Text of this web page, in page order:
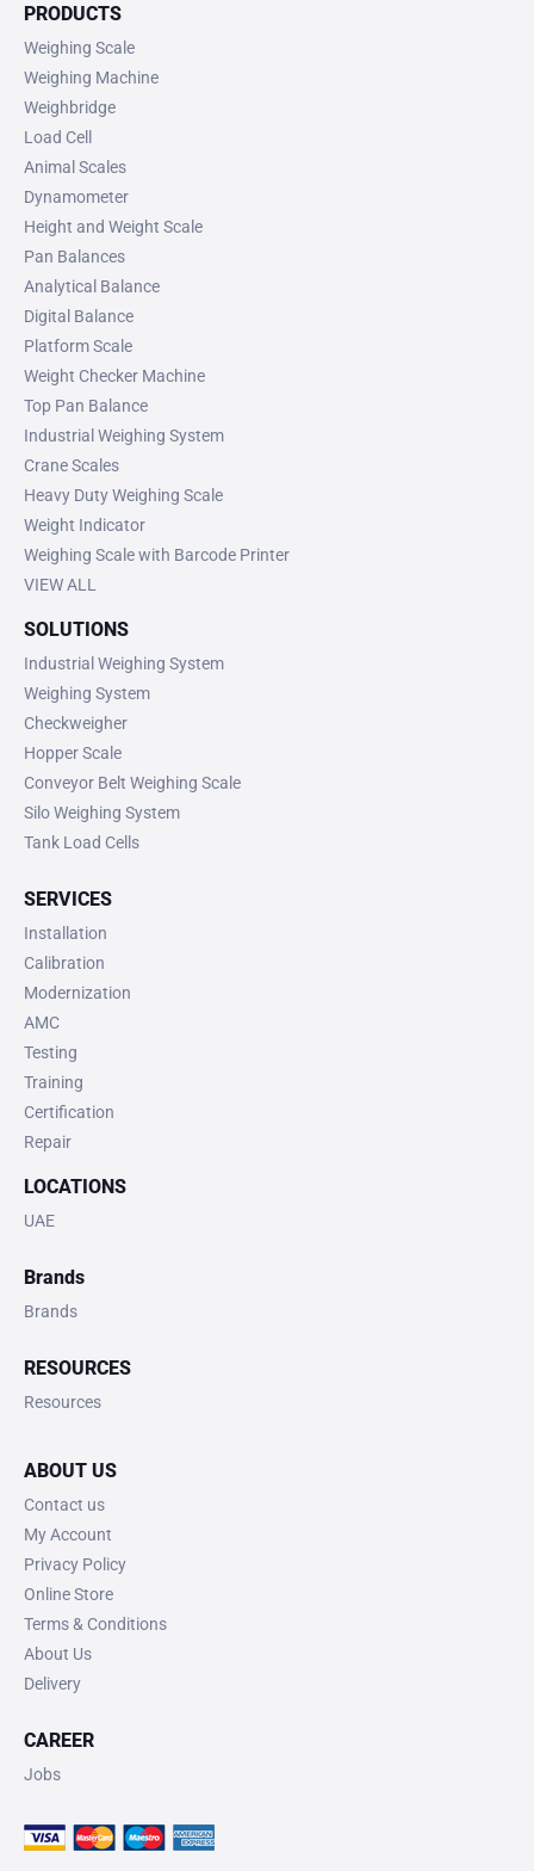
PRODUCTS
Weighing Scale
Weighing Machine
Weighbridge
Load Cell
Animal Scales
Dynamometer
Height and Weight Scale
Pan Balances
Analytical Balance
Digital Balance
Platform Scale
Weight Checker Machine
Top Pan Balance
Industrial Weighing System
Crane Scales
Heavy Duty Weighing Scale
Weight Indicator
Weighing Scale with Barcode Printer
VIEW ALL
SOLUTIONS
Industrial Weighing System
Weighing System
Checkweigher
Hopper Scale
Conveyor Belt Weighing Scale
Silo Weighing System
Tank Load Cells
SERVICES
Installation
Calibration
Modernization
AMC
Testing
Training
Certification
Repair
LOCATIONS
UAE
Brands
Brands
RESOURCES
Resources
ABOUT US
Contact us
My Account
Privacy Policy
Online Store
Terms & Conditions
About Us
Delivery
CAREER
Jobs